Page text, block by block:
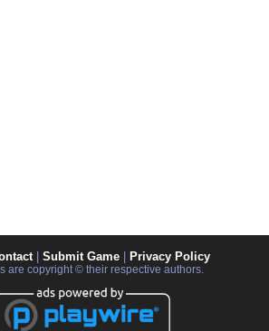
| Submit Game Privacy Policy
are copyright © their respective authors.